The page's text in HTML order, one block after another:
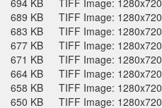
694 KB
TIFF Image: 1280x720
689 KB
TIFF Image: 1280x720
683 KB
TIFF Image: 1280x720
677 KB
TIFF Image: 1280x720
671 KB
TIFF Image: 1280x720
664 KB
TIFF Image: 1280x720
658 KB
TIFF Image: 1280x720
650 KB
TIFF Image: 1280x720